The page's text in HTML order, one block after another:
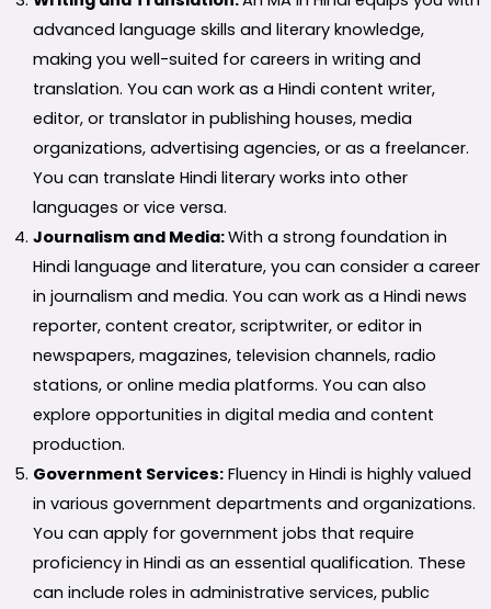
advanced language skills and literary knowledge,
making you well-suited for careers in writing and
translation. You can work as a Hindi content writer,
editor, or translator in publishing houses, media
organizations, advertising agencies, or as a freelancer.
You can translate Hindi literary works into other
languages or vice versa.
Journalism and Media:With a strong foundation in
Hindi language and literature, you can consider a career
in journalism and media. You can work as a Hindi news
reporter, content creator, scriptwriter, or editor in
newspapers, magazines, television channels, radio
stations, or online media platforms. You can also
explore opportunities in digital media and content
production.
Government Services: Fluency in Hindi is highly valued
in various government departments and organizations.
You can apply for government jobs that require
proficiency in Hindi as an essential qualification. These
can include roles in administrative services, public